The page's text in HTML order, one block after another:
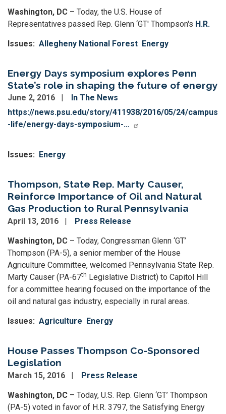
Washington, DC – Today, the U.S. House of
Representatives passed Rep. Glenn ‘GT' Thompson's H.R.
Issues: Allegheny National Forest Energy
Energy Days symposium explores Penn
State’s role in shaping the future of energy
June 2, 2016
In The News
https://news.psu.edu/story/411938/2016/05/24/campus
-life/energy-days-symposium-…
Issues: Energy
Thompson, State Rep. Marty Causer,
Reinforce Importance of Oil and Natural
Gas Production to Rural Pennsylvania
April 13, 2016 Press Release
Washington, DC – Today, Congressman Glenn ‘GT’
Thompson (PA-5), a senior member of the House
Agriculture Committee, welcomed Pennsylvania State Rep.
Marty Causer (PA-67th Legislative District) to Capitol Hill
for a committee hearing focused on the importance of the
oil and natural gas industry, especially in rural areas.
Issues: Agriculture Energy
House Passes Thompson Co-Sponsored
Legislation
March 15, 2016 Press Release
Washington, DC – Today, U.S. Rep. Glenn ‘GT’ Thompson
(PA-5) voted in favor of H.R. 3797, the Satisfying Energy